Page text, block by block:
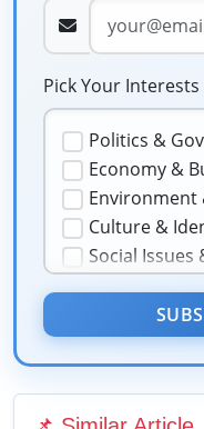
Pick Your Interests
Politics &
Economy &
Environment
Culture &
Social Issues
Security &
Technology
Media &
Education &